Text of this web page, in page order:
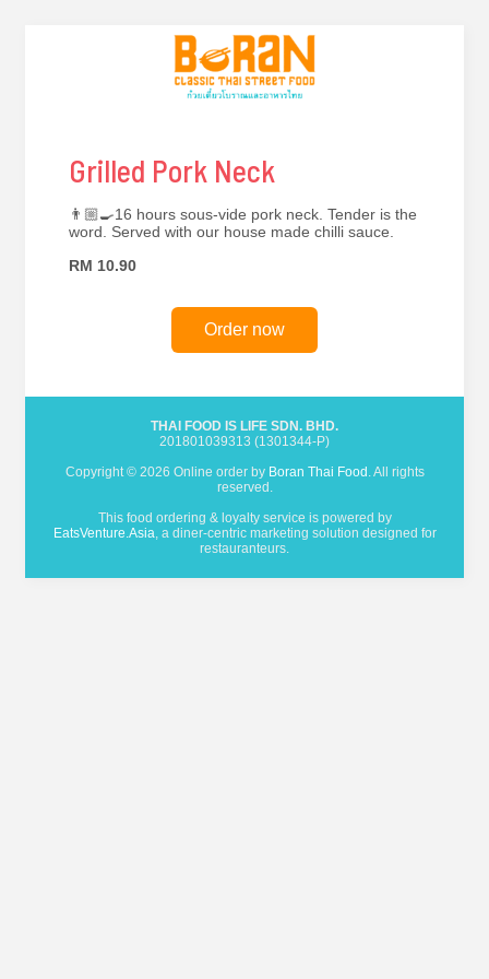
Grilled Pork Neck
👨🏼‍🍳16 hours sous-vide pork neck. Tender is the
word. Served with our house made chilli sauce.
RM 10.90
Order now
THAI FOOD IS LIFE SDN. BHD.
201801039313 (1301344-P)
Copyright © 2026 Online order by Boran Thai Food . All rights
reserved.
This food ordering & loyalty service is powered by
EatsVenture.Asia, a diner-centric marketing solution designed for
restauranteurs.